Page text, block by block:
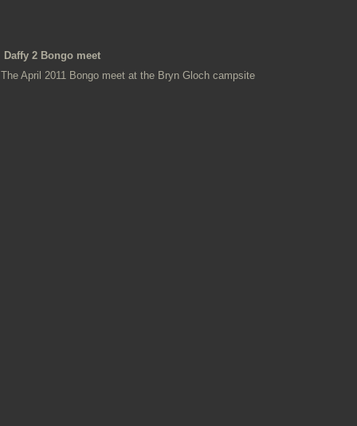
Daffy 2 Bongo meet
The April 2011 Bongo meet at the Bryn Gloch campsite